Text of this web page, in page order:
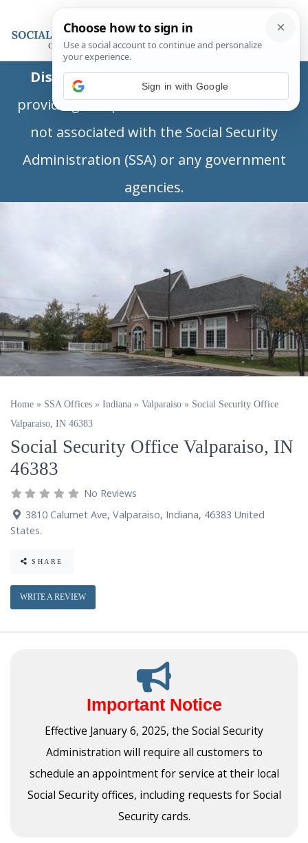
Disclaimer:This is a private business
providing independent information and is
not associated with the Social Security
Administration (SSA) or any government
agencies.
Home » SSA Offices » Indiana » Valparaiso » Social Security Office
Valparaiso, IN 46383
Social Security Office Valparaiso, IN
46383
No Reviews
3810 Calumet Ave, Valparaiso, Indiana, 46383 United
States.
SHARE
WRITE A REVIEW
Important Notice
Effective January 6, 2025, the Social Security
Administration will require all customers to
schedule an appointment for service at their local
Social Security offices, including requests for Social
Security cards.
Sign in with Google